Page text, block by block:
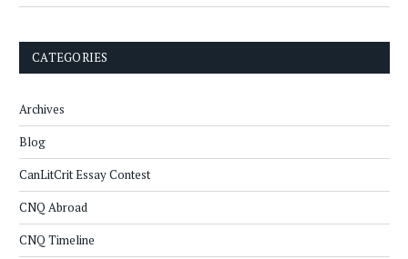
CATEGORIES
Archives
Blog
CanLitCrit Essay Contest
CNQ Abroad
CNQ Timeline